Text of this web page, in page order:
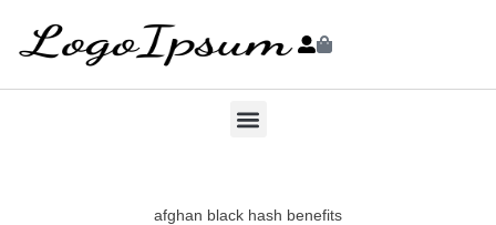
afghan black hash benefits